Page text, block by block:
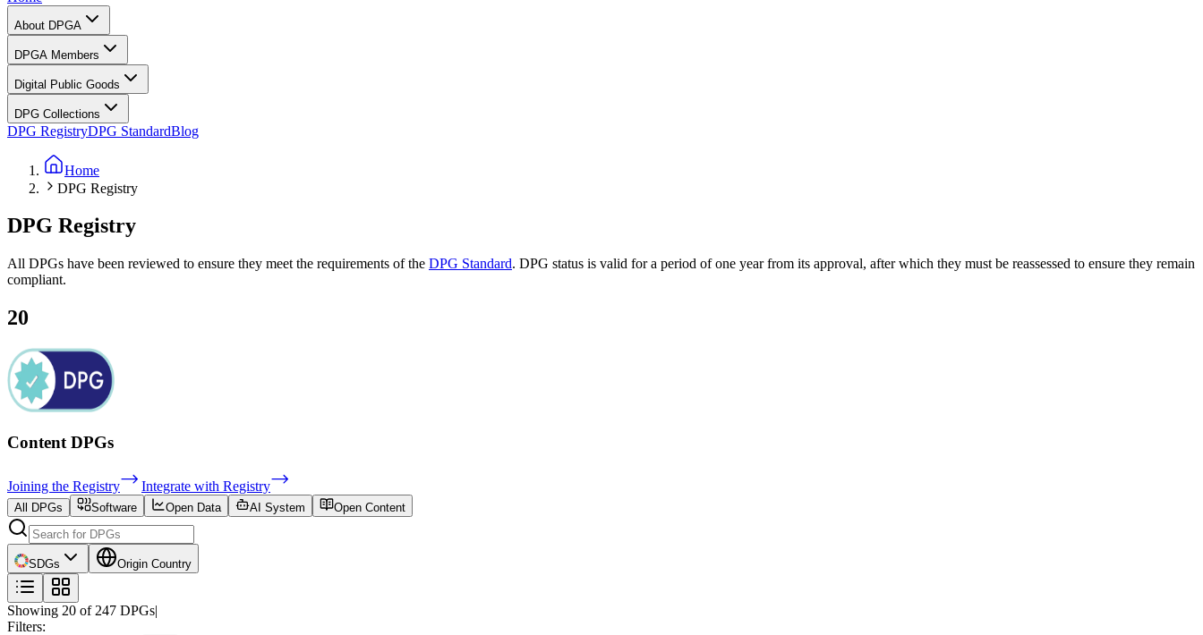
About DPGA
DPGA Members
Digital Public Goods
DPG Collections
DPG RegistryDPG StandardBlog
Home
DPG Registry
DPG Registry
All DPGs have been reviewed to ensure they meet the requirements of the DPG Standard. DPG status is valid for a period of one year from its approval, after which they must be reassessed to ensure they remain
compliant.
20
Content DPGs
Joining the Registry Integrate with Registry
All DPGs Software Open Data AI System Open Content
SDGs Origin Country
Showing 20 of 247 DPGs|
Filters: